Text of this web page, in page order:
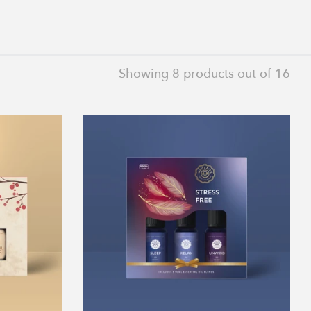
Showing 8 products out of 16